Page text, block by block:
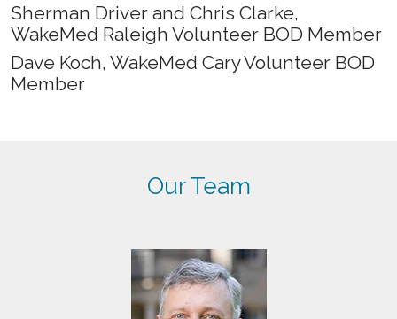
Sherman Driver and Chris Clarke,
WakeMed Raleigh Volunteer BOD Member
Dave Koch, WakeMed Cary Volunteer BOD
Member
Our Team